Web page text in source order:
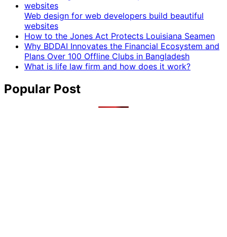
Web design for web developers build beautiful
websites
How to the Jones Act Protects Louisiana Seamen
Why BDDAI Innovates the Financial Ecosystem and
Plans Over 100 Offline Clubs in Bangladesh
What is life law firm and how does it work?
Popular Post